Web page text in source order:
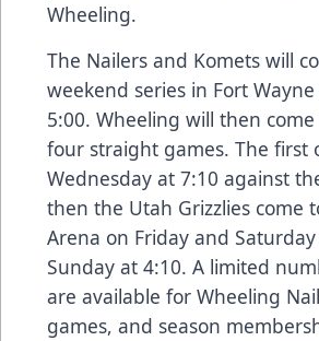
Wheeling.
The Nailers and Komets will
weekend series in Fort
5:00. Wheeling will then
four straight games. The first
Wednesday at 7:10 against
then the Utah Grizzlies come
Arena on Friday and
Sunday at 4:10. A limited
are available for Wheeling
games, and season